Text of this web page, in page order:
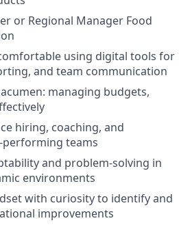
or Regional Manager Food
using digital tools for
and team communication
managing budgets,
hiring, coaching, and
teams
and problem-solving in
environments
with curiosity to identify and
improvements